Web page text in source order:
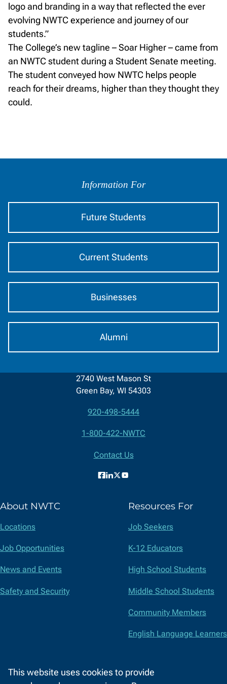
This website uses cookies to provide
logo and branding in a way that reflected the ever
evolving NWTC experience and journey of our
students.”
The College’s new tagline – Soar Higher – came from
an NWTC student during a Student Senate meeting.
The student conveyed how NWTC helps people
reach for their dreams, higher than they thought they
could.
Audience
Information For
Future Students
Current Students
Businesses
Alumni
2740 West Mason St
Green Bay, WI 54303
920-498-5444
1-800-422-NWTC
Contact Us
Twitter)
About NWTC
Locations
Job Opportunities
News and Events
Safety and Security
Resources For
Job Seekers
K-12 Educators
High School Students
Middle School Students
Community Members
English Language Learners
Faculty and Staff